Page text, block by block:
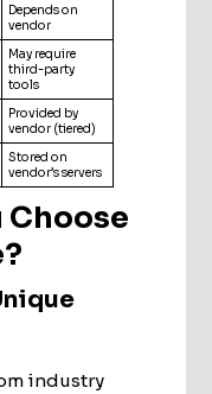
Depends on
vendor
May require
third-party
tools
Provided by
vendor (tiered)
Stored on
vendor’s servers
Choose
industry